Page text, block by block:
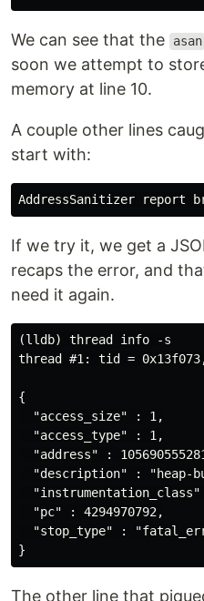
We can see that the asan
soon we attempt to
memory at line 10.
A couple other lines
start with:
If we try it, we get a
recaps the error, and
need it again.
(lldb) thread info -s
thread #1: tid = 0x13f073,
{
  "access_size" : 1,
  "access_type" : 1,
"address" :
"description" : "heap-
  "pc" : 4294970792,
"stop_type" :
The other line that